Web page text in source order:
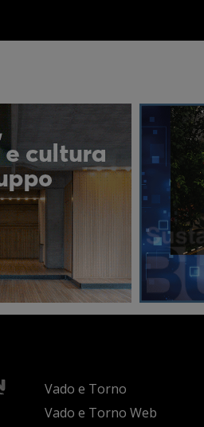
Vado e Torno
Vado e Torno Web